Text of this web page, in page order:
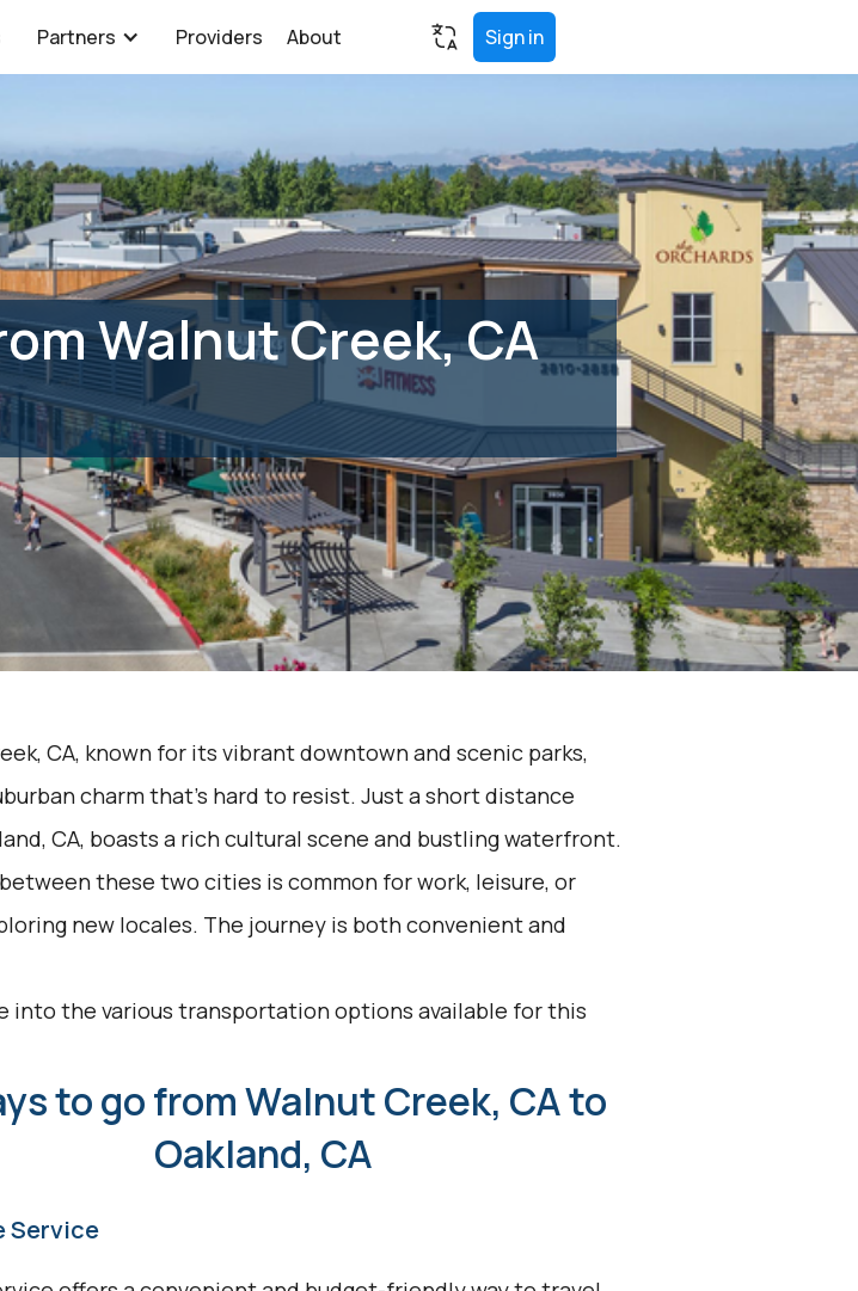
Partners Providers About Sign in
Walnut Creek, CA
CA, known for its vibrant downtown and scenic parks,
charm that's hard to resist. Just a short distance
CA, boasts a rich cultural scene and bustling waterfront.
these two cities is common for work, leisure, or
new locales. The journey is both convenient and
into the various transportation options available for this
to go from Walnut Creek, CA to
Oakland, CA
Service